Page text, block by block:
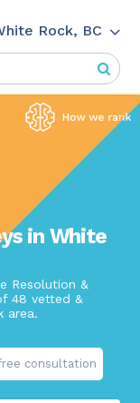
Rock, BC
in White
Resolution &
48 vetted &
area.
consultation